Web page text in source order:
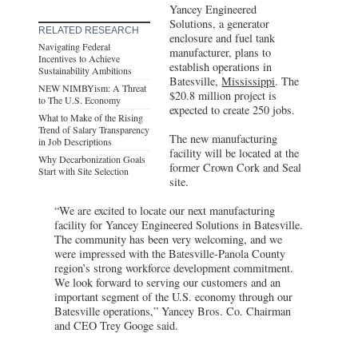
RELATED RESEARCH
Navigating Federal
Incentives to Achieve
Sustainability Ambitions
NEW NIMBYism: A Threat
to The U.S. Economy
What to Make of the Rising
Trend of Salary Transparency
in Job Descriptions
Why Decarbonization Goals
Start with Site Selection
Yancey Engineered
Solutions, a generator
enclosure and fuel tank
manufacturer, plans to
establish operations in
Batesville,Mississippi. The
$20.8 million project is
expected to create 250 jobs.
The new manufacturing
facility will be located at the
former Crown Cork and Seal
site.
“We are excited to locate our next manufacturing
facility for Yancey Engineered Solutions in Batesville.
The community has been very welcoming, and we
were impressed with the Batesville-Panola County
region’s strong workforce development commitment.
We look forward to serving our customers and an
important segment of the U.S. economy through our
Batesville operations,” Yancey Bros. Co. Chairman
and CEO Trey Googe said.